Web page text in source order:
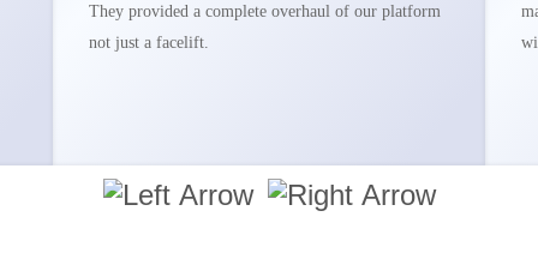
They provided a complete overhaul of our platform
not just a facelift.